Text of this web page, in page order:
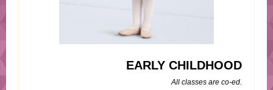
EARLY CHILDHOOD
All classes are co-ed.